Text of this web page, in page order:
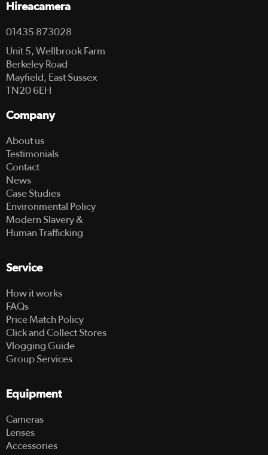
Hireacamera
01435 873028
Unit 5, Wellbrook Farm
Berkeley Road
Mayfield, East Sussex
TN20 6EH
Company
About us
Testimonials
Contact
News
Case Studies
Environmental Policy
Modern Slavery &
Human Trafficking
Service
How it works
FAQs
Price Match Policy
Click and Collect Stores
Vlogging Guide
Group Services
Equipment
Cameras
Lenses
Accessories